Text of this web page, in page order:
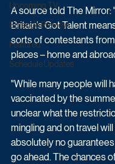
Upcoming TV
Episode Preview
Featured
Schedule Updates
A source told The Mirror:
Britain’s Got Talent
sorts of contestants
places – home and
"While many people will
vaccinated by the
unclear what the
mingling and on travel
absolutely no
go ahead. The chances